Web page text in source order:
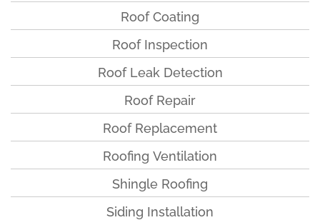
Roof Coating
Roof Inspection
Roof Leak Detection
Roof Repair
Roof Replacement
Roofing Ventilation
Shingle Roofing
Siding Installation